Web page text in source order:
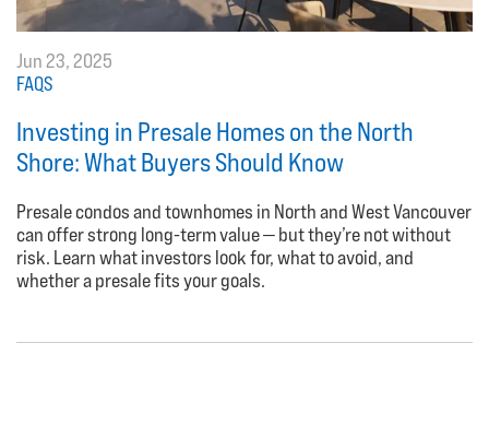
Jun 23, 2025
FAQS
Investing in Presale Homes on the North
Shore: What Buyers Should Know
Presale condos and townhomes in North and West Vancouver
can offer strong long-term value — but they’re not without
risk. Learn what investors look for, what to avoid, and
whether a presale fits your goals.